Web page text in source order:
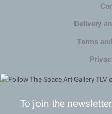
Delivery
Terms
To join the